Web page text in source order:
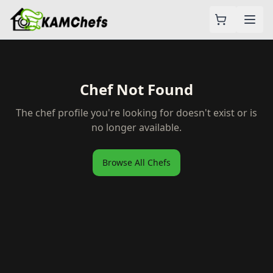
Chef Not Found
The chef profile you're looking for doesn't exist or is
no longer available.
Browse All Chefs